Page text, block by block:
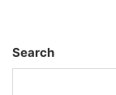
Search